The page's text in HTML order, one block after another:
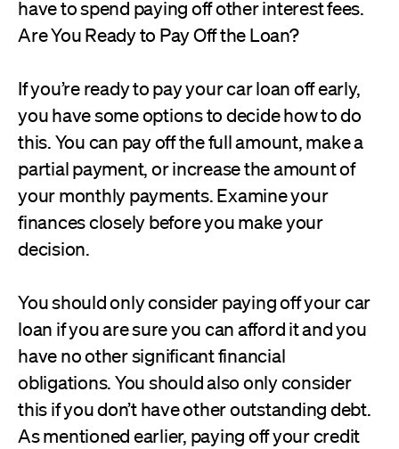
have to spend paying off other interest fees.
Are You Ready to Pay Off the Loan?
If you’re ready to pay your car loan off early,
you have some options to decide how to do
this. You can pay off the full amount, make a
partial payment, or increase the amount of
your monthly payments. Examine your
finances closely before you make your
decision.
You should only consider paying off your car
loan if you are sure you can afford it and you
have no other significant financial
obligations. You should also only consider
this if you don’t have other outstanding debt.
As mentioned earlier, paying off your credit